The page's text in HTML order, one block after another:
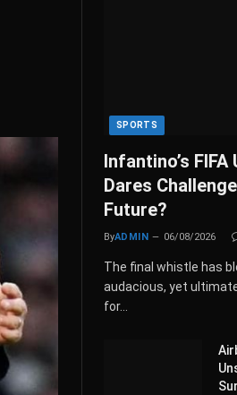
SPORTS
Infantino’s
Dares
Future?
ByADMIN 06/08/2026
The final whistle has
audacious, yet
for…